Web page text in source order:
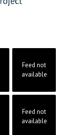
Feed not
available
Feed not
available